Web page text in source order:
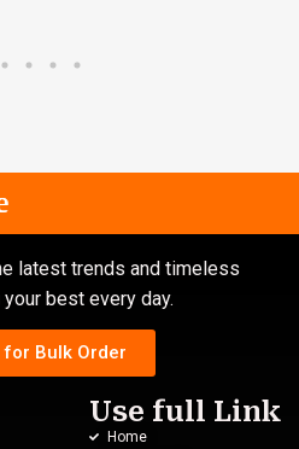
latest trends and timeless
best every day.
Bulk Order
Use full Link
Home